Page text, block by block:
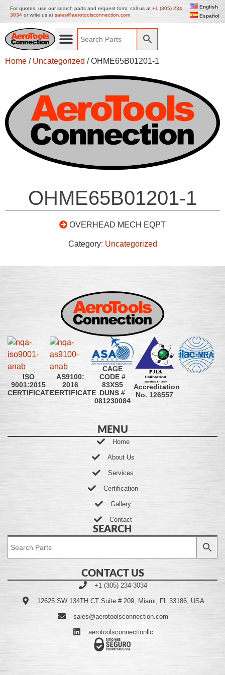
For quotes, use our search parts and request form, call us at +1 (305) 234
3034 or write us at sales@aerotoolsconnection.com
English
Español
Home / Uncategorized / OHME65B01201-1
OHME65B01201-1
OVERHEAD MECH EQPT
Category: Uncategorized
ISO
9001:2015
CERTIFICATE
AS9100:
2016
CERTIFICATE
CAGE
CODE #
83XS5
DUNS #
081230084
Accreditation
No. 126557
MENU
Home
About Us
Services
Certification
Gallery
Contact
SEARCH
CONTACT US
+1 (305) 234-3034
12625 SW 134TH CT Suite # 209, Miami, FL 33186, USA
sales@aerotoolsconnection.com
aerotoolsconnectionllc